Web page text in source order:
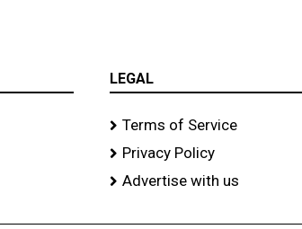
LEGAL
Terms of Service
Privacy Policy
Advertise with us